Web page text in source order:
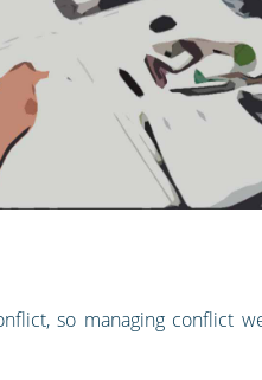
so managing conflict